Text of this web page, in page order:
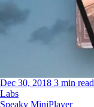
Dec 30, 2018 3 min read
Labs
Speaky MiniPlayer